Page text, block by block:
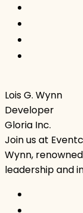
Lois G. Wynn
Developer
Gloria Inc.
Join us at
Wynn,
leadership and